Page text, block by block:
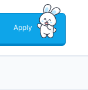
Apply